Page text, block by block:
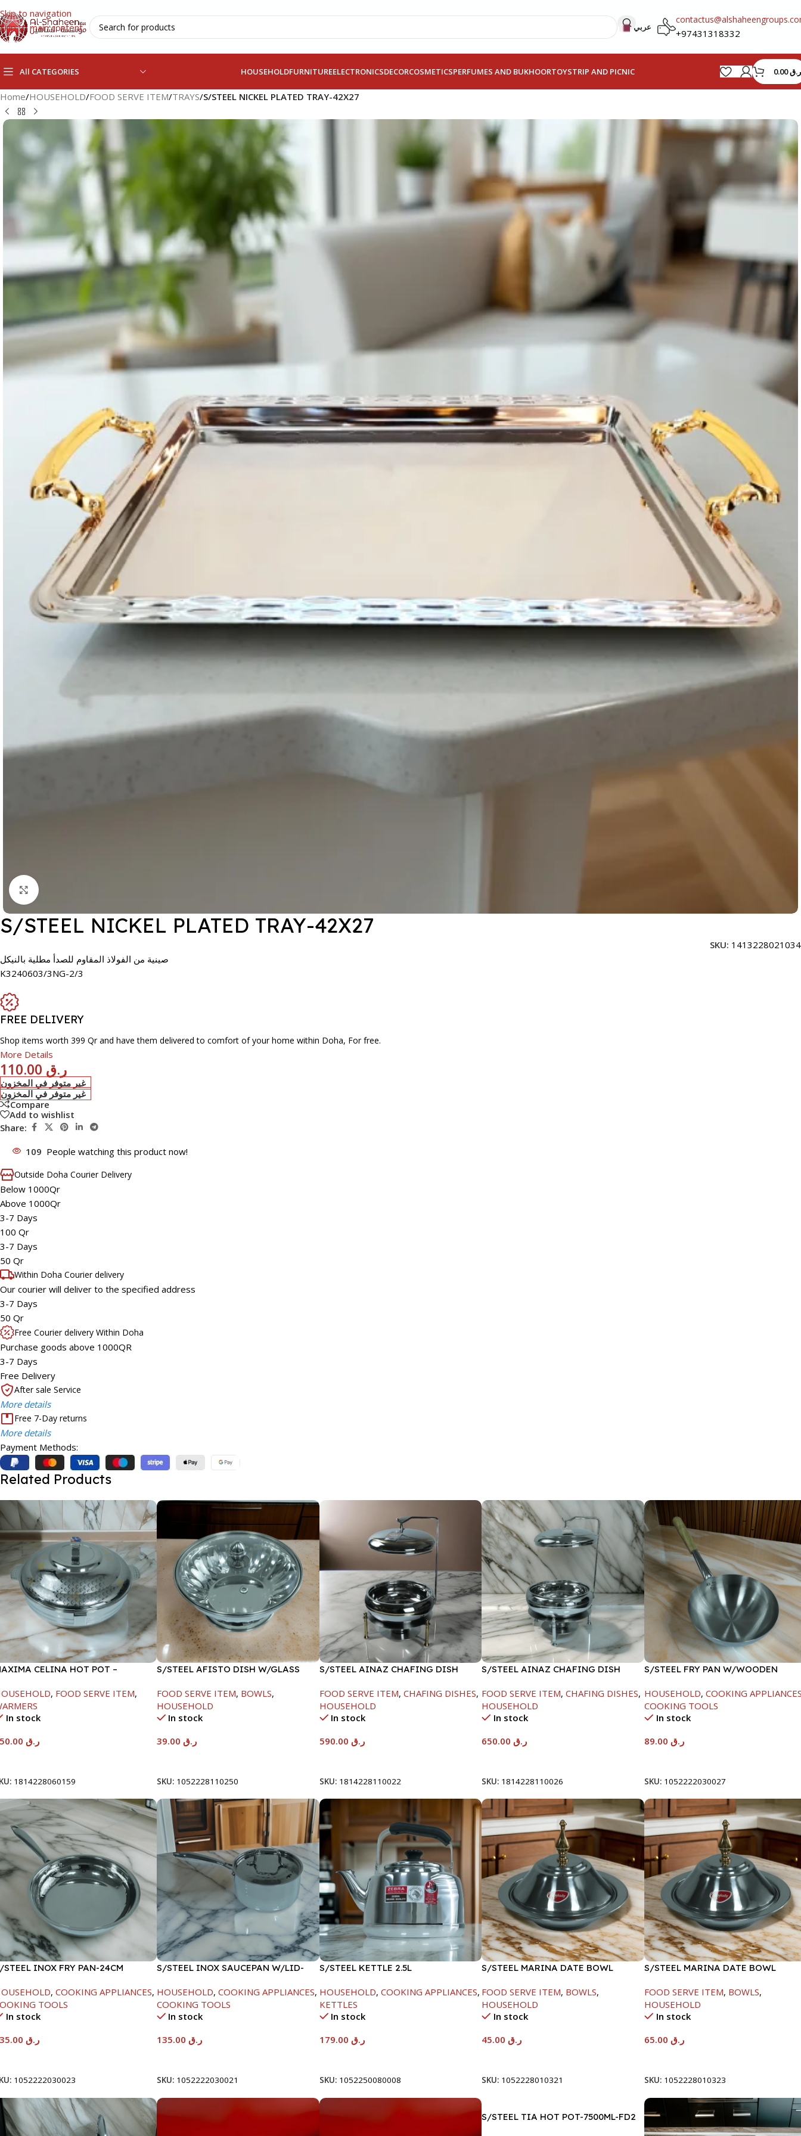
Skip to navigation
Skip to main content
عربي
+97431318332
All CATEGORIES HOUSEHOLDFURNITUREELECTRONICSDECORCOSMETICSPERFUMES AND BUKHOORTOYSTRIP AND PICNIC ر.ق0.00
Home/HOUSEHOLD/FOOD SERVE ITEM/TRAYS/S/STEEL NICKEL PLATED TRAY-42X27
S/STEEL NICKEL PLATED TRAY-42X27
SKU: 1413228021034
صينية من الفولاذ المقاوم للصدأ مطلية بالنيكل
K3240603/3NG-2/3
FREE DELIVERY
Shop items worth 399 Qr and have them delivered to comfort of your home within Doha, For free.
More Details
ر.ق
غير متوفر في المخزون
غير متوفر في المخزون
Compare
Add to wishlist
Share:
109 People watching this product now!
Outside Doha Courier Delivery
Below 1000Qr
Above 1000Qr
3-7 Days
100 Qr
3-7 Days
50 Qr
Within Doha Courier delivery
Our courier will deliver to the specified address
3-7 Days
50 Qr
Free Courier delivery Within Doha
Purchase goods above 1000QR
3-7 Days
Free Delivery
After sale Service
More details
Free 7-Day returns
More details
Payment Methods:
Related Products
CELINA HOT POT –
, FOOD SERVE ITEM,
In stock
ر.ق
1814228060159
S/STEEL AFISTO DISH W/GLASS
FOOD SERVE ITEM, BOWLS,
HOUSEHOLD
In stock
ر.ق
SKU: 1052228110250
S/STEEL AINAZ CHAFING DISH
FOOD SERVE ITEM, CHAFING DISHES,
HOUSEHOLD
In stock
ر.ق
SKU: 1814228110022
S/STEEL AINAZ CHAFING DISH
FOOD SERVE ITEM, CHAFING DISHES,
HOUSEHOLD
In stock
ر.ق650.00
SKU: 1814228110026
S/STEEL FRY PAN W/WOODEN
HOUSEHOLD, COOKING
COOKING TOOLS
In stock
ر.ق89.00
SKU: 1052222030027
STEEL INOX FRY PAN-24CM
, COOKING APPLIANCES,
TOOLS
In stock
ر.ق
1052222030023
S/STEEL INOX SAUCEPAN W/LID-
HOUSEHOLD, COOKING APPLIANCES,
COOKING TOOLS
In stock
ر.ق
SKU: 1052222030021
S/STEEL KETTLE 2.5L
HOUSEHOLD, COOKING APPLIANCES,
KETTLES
In stock
ر.ق
SKU: 1052250080008
S/STEEL MARINA DATE BOWL
FOOD SERVE ITEM, BOWLS,
HOUSEHOLD
In stock
ر.ق45.00
SKU: 1052228010321
S/STEEL MARINA DATE BOWL
FOOD SERVE ITEM, BOWLS,
HOUSEHOLD
In stock
ر.ق65.00
SKU: 1052228010323
S/STEEL TIA HOT POT-7500ML-FD2